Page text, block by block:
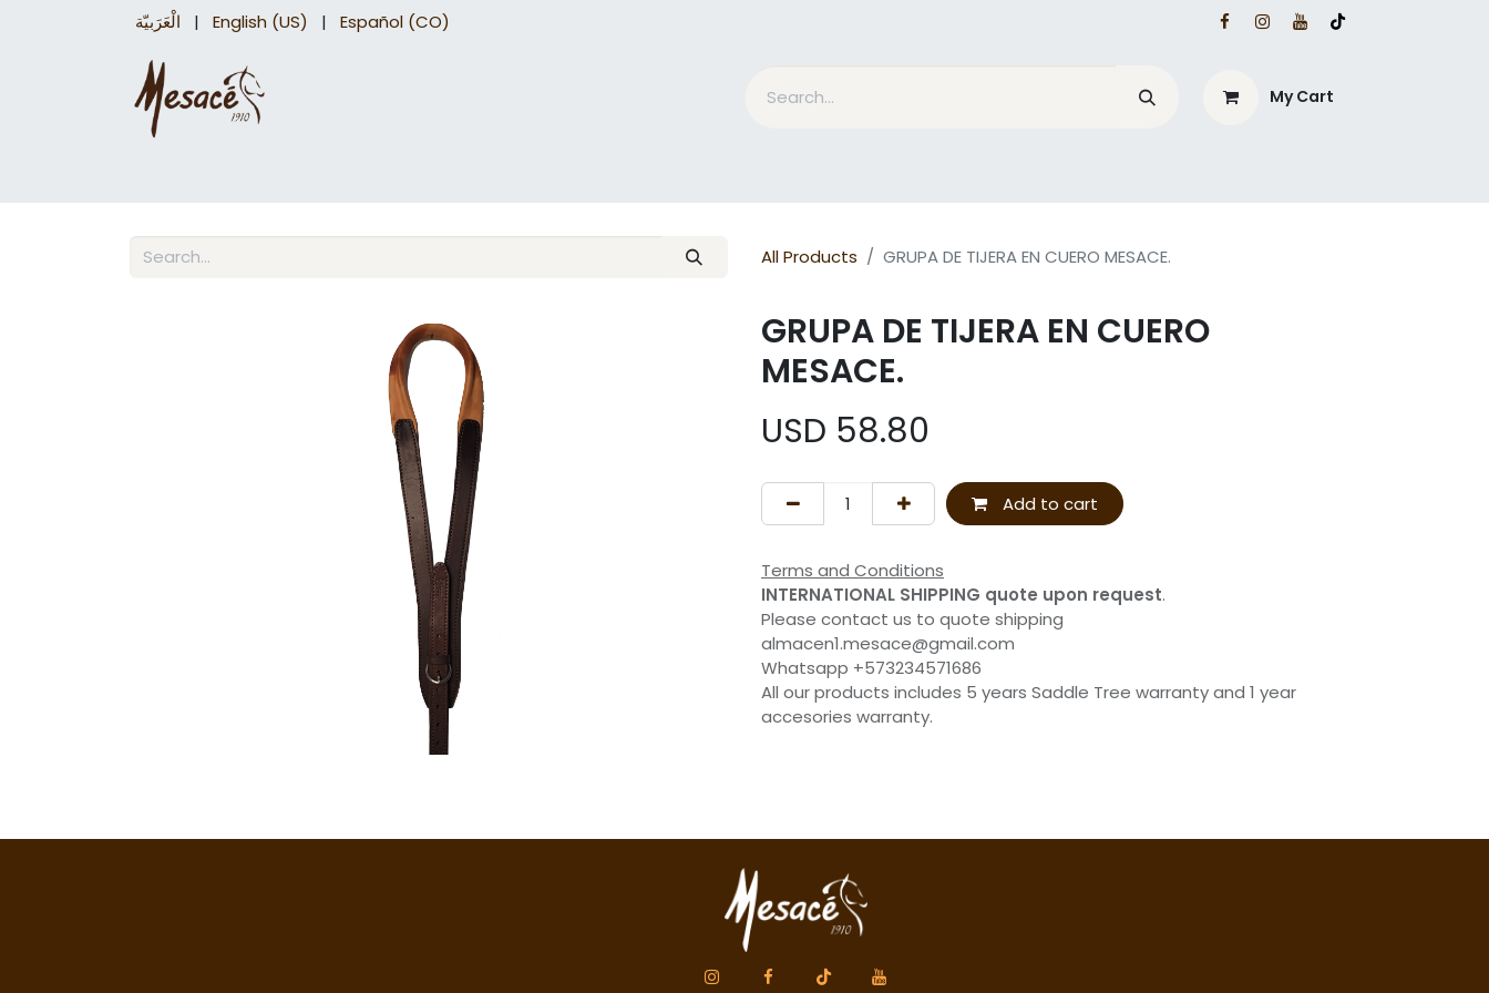
الْعَرَبيّة | English (US) | Español (CO)
My Cart
All Products GRUPA DE TIJERA EN CUERO MESACE.
GRUPA DE TIJERA EN CUERO
MESACE.
USD 58.80
Add to cart
Terms and Conditions
INTERNATIONAL SHIPPING quote upon request.
Please contact us to quote shipping
almacen1.mesace@gmail.com
Whatsapp +573234571686
All our products includes 5 years Saddle Tree warranty and 1 year
accesories warranty.